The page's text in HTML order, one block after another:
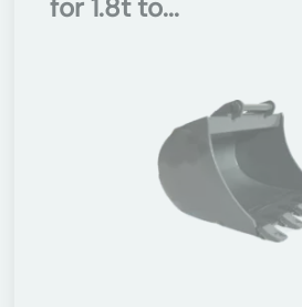
for 1.8t to...